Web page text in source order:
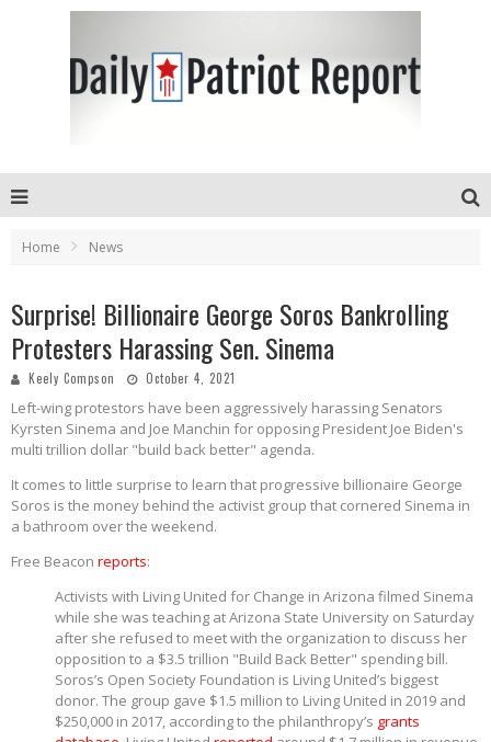
Home News
Surprise! Billionaire George Soros Bankrolling
Protesters Harassing Sen. Sinema
Keely Compson October 4, 2021
Left-wing protestors have been aggressively harassing Senators
Kyrsten Sinema and Joe Manchin for opposing President Joe Biden's
multi trillion dollar "build back better" agenda.
It comes to little surprise to learn that progressive billionaire George
Soros is the money behind the activist group that cornered Sinema in
a bathroom over the weekend.
Free Beacon reports:
Activists with Living United for Change in Arizona filmed Sinema
while she was teaching at Arizona State University on Saturday
after she refused to meet with the organization to discuss her
opposition to a $3.5 trillion "Build Back Better" spending bill.
Soros’s Open Society Foundation is Living United’s biggest
donor. The group gave $1.5 million to Living United in 2019 and
$250,000 in 2017, according to the philanthropy’s grants